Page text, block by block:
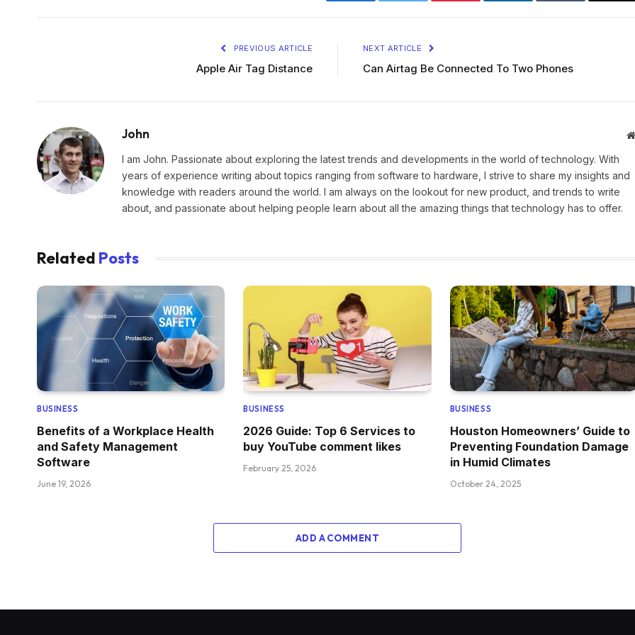
PREVIOUS ARTICLE
Apple Air Tag Distance
NEXT ARTICLE
Can Airtag Be Connected To Two Phones
John
I am John. Passionate about exploring the latest trends and developments in the world of technology. With
years of experience writing about topics ranging from software to hardware, I strive to share my insights and
knowledge with readers around the world. I am always on the lookout for new product, and trends to write
about, and passionate about helping people learn about all the amazing things that technology has to offer.
Related Posts
BUSINESS
Benefits of a Workplace Health
and Safety Management
Software
June 19, 2026
BUSINESS
2026 Guide: Top 6 Services to
buy YouTube comment likes
February 25, 2026
BUSINESS
Houston Homeowners’ Guide to
Preventing Foundation Damage
in Humid Climates
October 24, 2025
ADD A COMMENT